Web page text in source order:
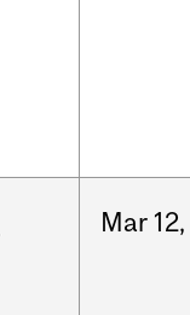
Mar 12,